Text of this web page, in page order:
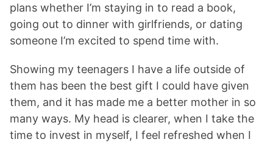
plans whether I’m staying in to read a book,
going out to dinner with girlfriends, or dating
someone I’m excited to spend time with.
Showing my teenagers I have a life outside of
them has been the best gift I could have given
them, and it has made me a better mother in so
many ways. My head is clearer, when I take the
time to invest in myself, I feel refreshed when I